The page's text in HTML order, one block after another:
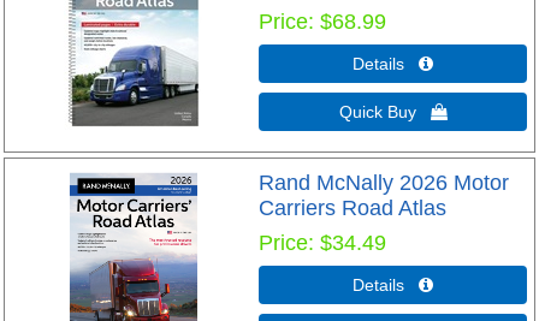
Price $68.99
Details 
Quick Buy 
Rand McNally 2026 Motor
Carriers Road Atlas
Price $34.49
Details 